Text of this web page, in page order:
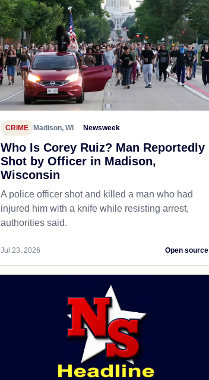
CRIME Madison, WI Newsweek
Who Is Corey Ruiz? Man Reportedly
Shot by Officer in Madison,
Wisconsin
A police officer shot and killed a man who had
injured him with a knife while resisting arrest,
authorities said.
Jul 23, 2026 Open source